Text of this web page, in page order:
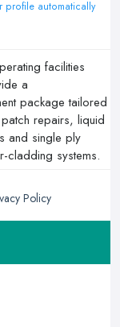
profile automatically
Policy